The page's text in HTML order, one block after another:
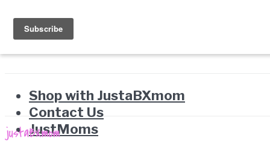
Shop with JustaBXmom
Contact Us
JustMoms